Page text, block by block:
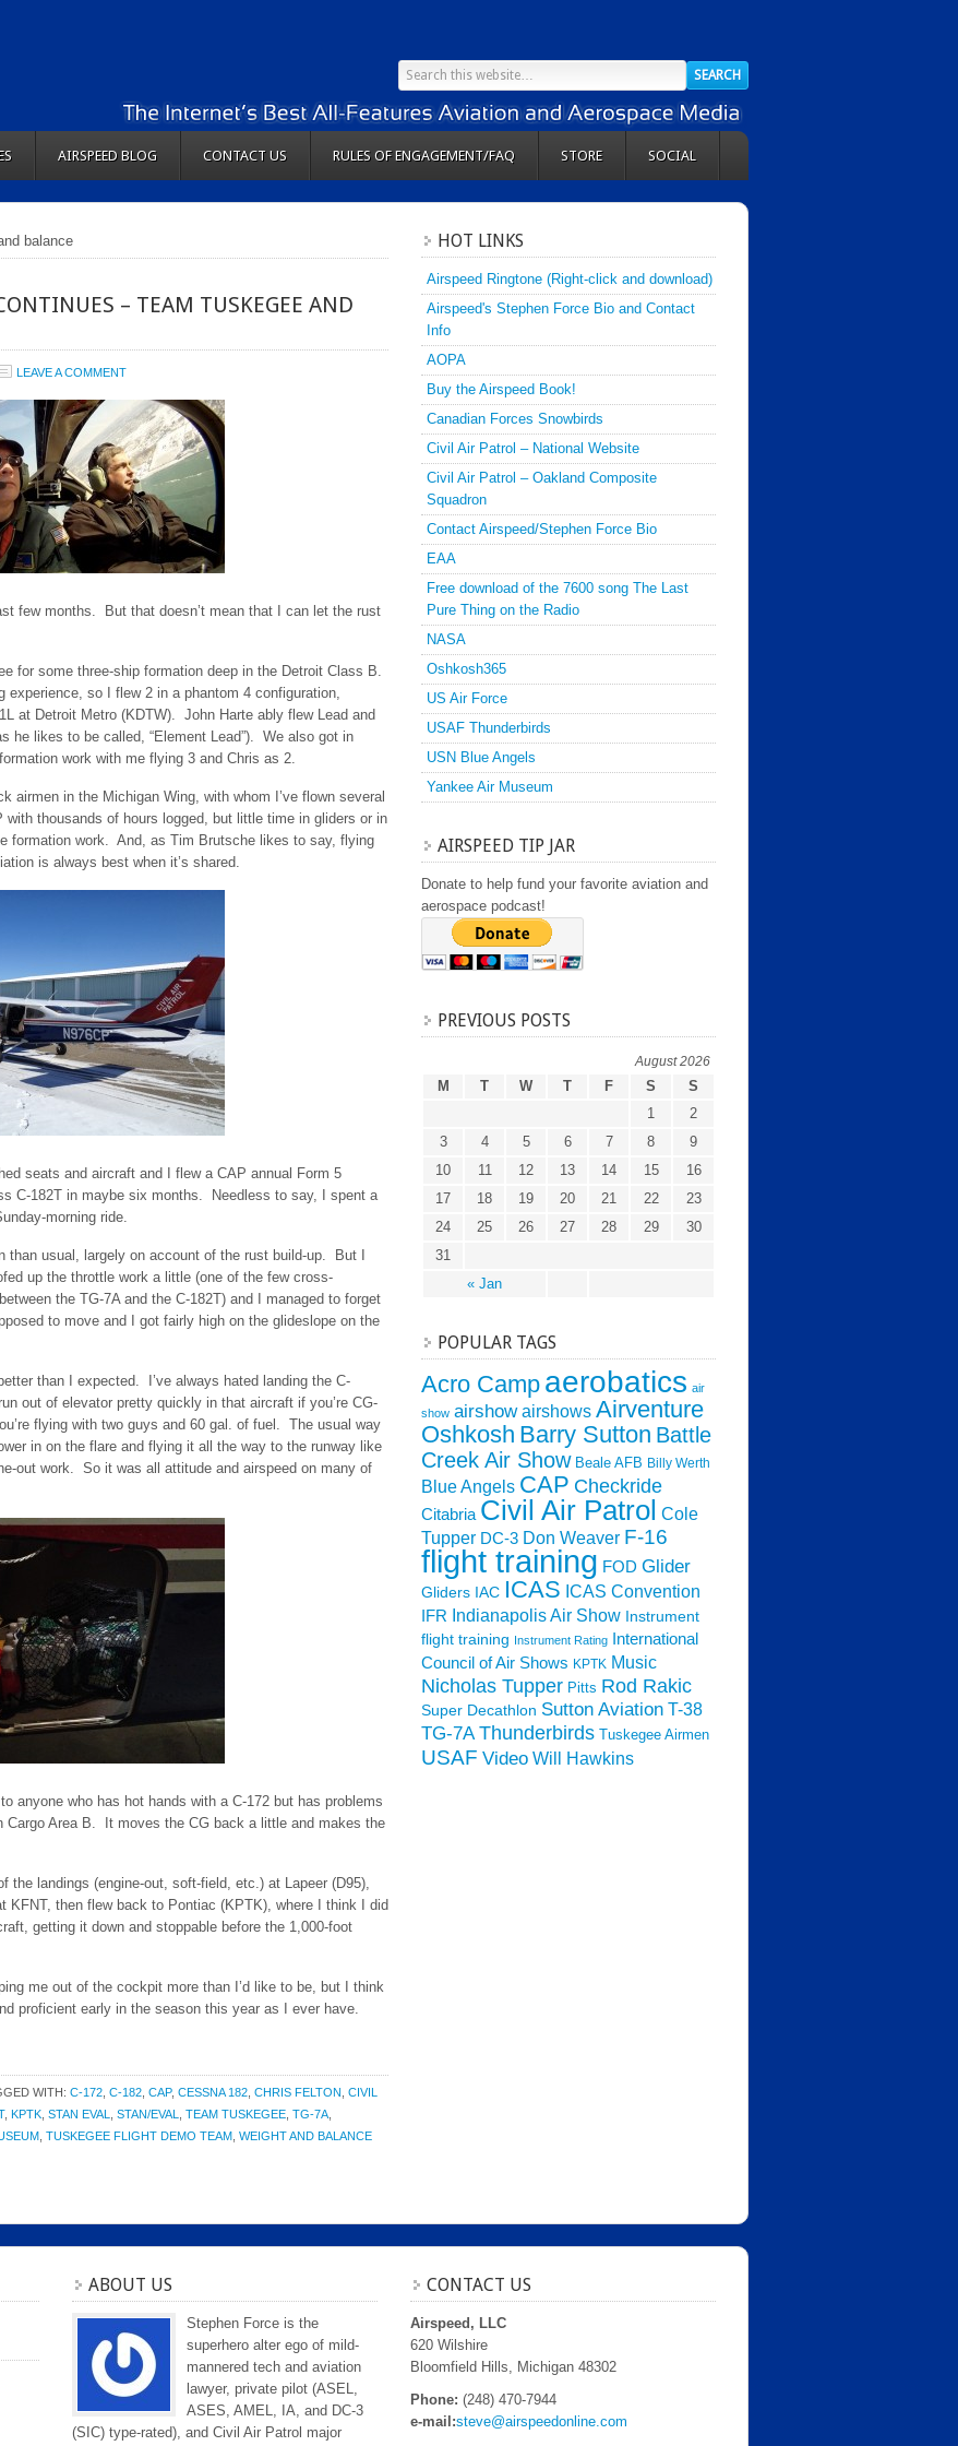
AIRSPEED BLOG CONTACT US RULES OF ENGAGEMENT/FAQ STORE SOCIAL
balance
– TEAM TUSKEGEE AND
LEAVE A COMMENT
few months. But that doesn’t mean that I can let the rust
for some three-ship formation deep in the Detroit Class B.
experience, so I flew 2 in a phantom 4 configuration,
at Detroit Metro (KDTW). John Harte ably flew Lead and
he likes to be called, “Element Lead”). We also got in
work with me flying 3 and Chris as 2.
airmen in the Michigan Wing, with whom I’ve flown several
thousands of hours logged, but little time in gliders or in
formation work. And, as Tim Brutsche likes to say, flying
is always best when it’s shared.
seats and aircraft and I flew a CAP annual Form 5
C-182T in maybe six months. Needless to say, I spent a
morning ride.
than usual, largely on account of the rust build-up. But I
up the throttle work a little (one of the few cross-
the TG-7A and the C-182T) and I managed to forget
to move and I got fairly high on the glideslope on the
than I expected. I’ve always hated landing the C-
out of elevator pretty quickly in that aircraft if you’re CG-
flying with two guys and 60 gal. of fuel. The usual way
in on the flare and flying it all the way to the runway like
out work. So it was all attitude and airspeed on many of
anyone who has hot hands with a C-172 but has problems
Area B. It moves the CG back a little and makes the
the landings (engine-out, soft-field, etc.) at Lapeer (D95),
KFNT, then flew back to Pontiac (KPTK), where I think I did
getting it down and stoppable before the 1,000-foot
me out of the cockpit more than I’d like to be, but I think
proficient early in the season this year as I ever have.
WITH: C-172 C-182 CAP, CESSNA 182 CHRIS FELTON CIVIL
, KPTK STAN EVAL STAN/EVAL TEAM TUSKEGEE TG-7A
TUSKEGEE FLIGHT DEMO TEAM WEIGHT AND BALANCE
HOT LINKS
Airspeed Ringtone (Right-click and download)
Airspeed's Stephen Force Bio and Contact
Info
AOPA
Buy the Airspeed Book!
Canadian Forces Snowbirds
Civil Air Patrol – National Website
Civil Air Patrol – Oakland Composite
Squadron
Contact Airspeed/Stephen Force Bio
EAA
Free download of the 7600 song The Last
Pure Thing on the Radio
NASA
Oshkosh365
US Air Force
USAF Thunderbirds
USN Blue Angels
Yankee Air Museum
AIRSPEED TIP JAR
Donate to help fund your favorite aviation and
aerospace podcast!
PREVIOUS POSTS
August 2026
M T W T F S S
« Jan
1
2
3
4 5 6 7 8
9
10
11 12 13 14 15
16
17
18 19 20 21 22
23
24
25 26 27 28 29
30
31
POPULAR TAGS
Acro Camp aerobatics air
show airshow airshows Airventure
Oshkosh Barry Sutton Battle
Creek Air Show Beale AFB Billy Werth
Blue Angels CAP Checkride
Citabria Civil Air Patrol Cole
Tupper DC-3 Don Weaver F-16
flight training FOD Glider
Gliders IAC ICAS ICAS Convention
IFR Indianapolis Air Show Instrument
flight training Instrument Rating
International
Council of Air Shows KPTK Music
Nicholas Tupper Pitts Rod Rakic
Super Decathlon Sutton Aviation T-38
TG-7A Thunderbirds Tuskegee Airmen
USAF Video Will Hawkins
ABOUT US
Stephen Force is the
superhero alter ego of mild-
mannered tech and aviation
lawyer, private pilot (ASEL,
ASES, AMEL, IA, and DC-3
(SIC) type-rated), and Civil Air Patrol major
CONTACT US
Airspeed, LLC
620 Wilshire
Bloomfield Hills, Michigan 48302
Phone: (248) 470-7944
e-mail:steve@airspeedonline.com